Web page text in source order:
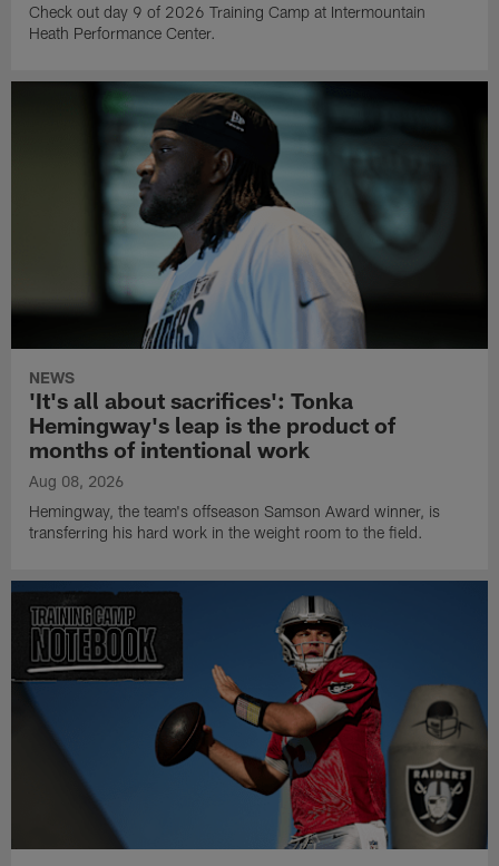
Check out day 9 of 2026 Training Camp at Intermountain
Heath Performance Center.
NEWS
'It's all about sacrifices': Tonka
Hemingway's leap is the product of
months of intentional work
Aug 08, 2026
Hemingway, the team's offseason Samson Award winner, is
transferring his hard work in the weight room to the field.